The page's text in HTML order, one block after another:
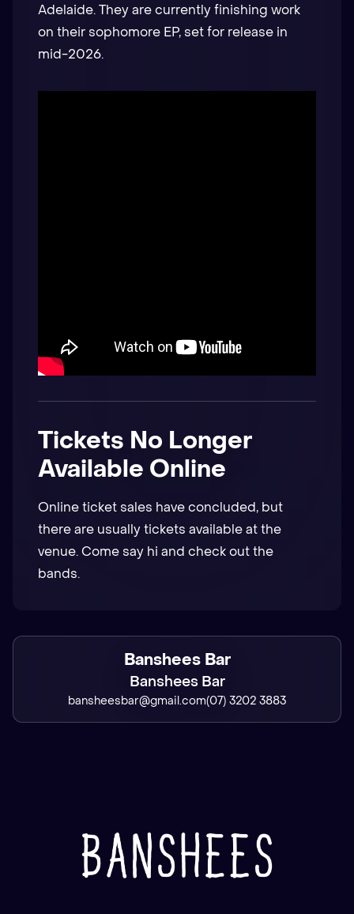
Adelaide. They are currently finishing work
on their sophomore EP, set for release in
mid-2026.
Tickets No Longer
Available Online
Online ticket sales have concluded, but
there are usually tickets available at the
venue. Come say hi and check out the
bands.
Banshees Bar
Banshees Bar
bansheesbar@gmail.com(07) 3202 3883